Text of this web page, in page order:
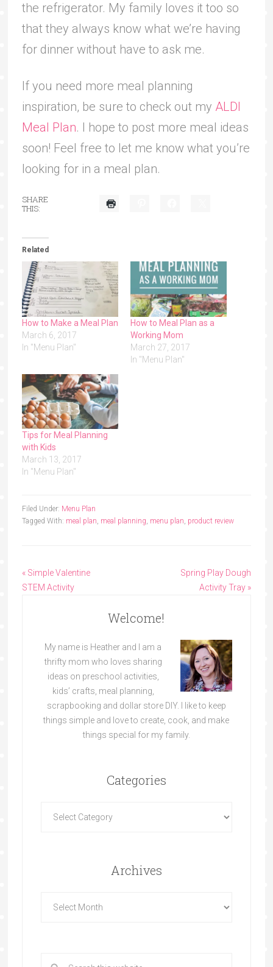
the refrigerator. My family loves it too so
that they always know what we’re having
for dinner without have to ask me.
If you need more meal planning
inspiration, be sure to check out my ALDI
Meal Plan. I hope to post more meal ideas
soon! Feel free to let me know what you’re
looking for in a meal plan.
SHARE
THIS:
Related
How to Make a Meal Plan
March 6, 2017
In "Menu Plan"
How to Meal Plan as a
Working Mom
March 27, 2017
In "Menu Plan"
Tips for Meal Planning
with Kids
March 13, 2017
In "Menu Plan"
Filed Under: Menu Plan
Tagged With: meal plan, meal planning, menu plan, product review
« Simple Valentine
STEM Activity
Spring Play Dough
Activity Tray »
Welcome!
My name is Heather and I am a
thrifty mom who loves sharing
ideas on preschool activities,
kids’ crafts, meal planning,
scrapbooking and dollar store DIY. I like to keep
things simple and love to create, cook, and make
things special for my family.
Categories
Archives